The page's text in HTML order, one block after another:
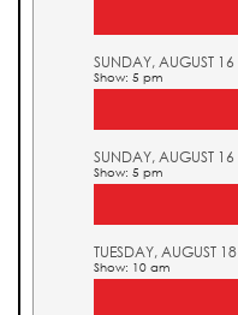
SUNDAY, AUGUST 16
Show: 5 pm
SUNDAY, AUGUST 16
Show: 5 pm
TUESDAY, AUGUST 18
Show: 10 am